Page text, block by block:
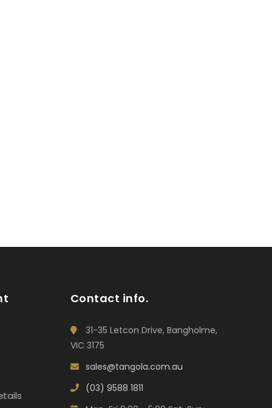
Contact info.
31-35 Letcon Drive, Bangholme,
VIC 3175
sales@tangola.com.au
(03) 9588 1811